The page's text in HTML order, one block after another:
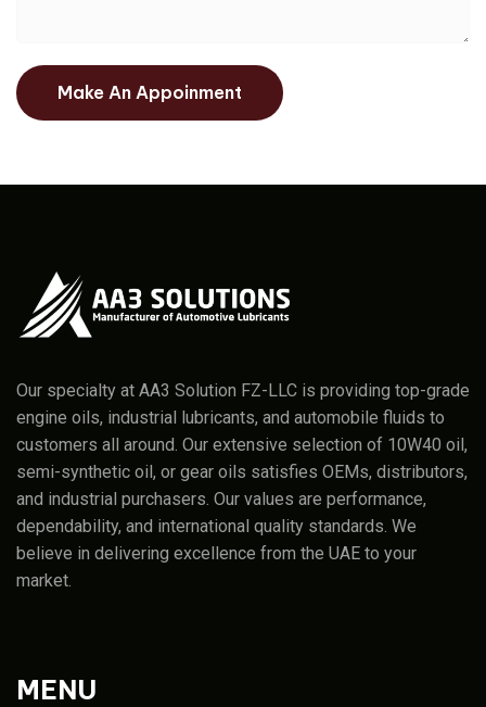
Our specialty at AA3 Solution FZ-LLC is providing top-grade
engine oils, industrial lubricants, and automobile fluids to
customers all around. Our extensive selection of 10W40 oil,
semi-synthetic oil, or gear oils satisfies OEMs, distributors,
and industrial purchasers. Our values are performance,
dependability, and international quality standards. We
believe in delivering excellence from the UAE to your
market.
MENU